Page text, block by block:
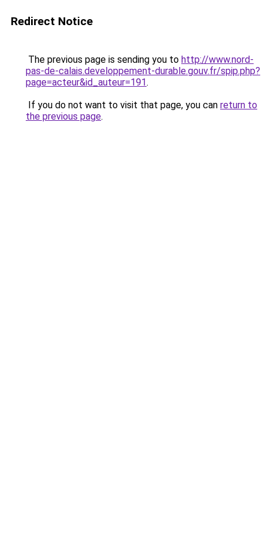
Redirect Notice
The previous page is sending you to http://www.nord-
pas-de-calais.developpement-durable.gouv.fr/spip.php?
page=acteur&id_auteur=191.
If you do not want to visit that page, you can return to
the previous page.